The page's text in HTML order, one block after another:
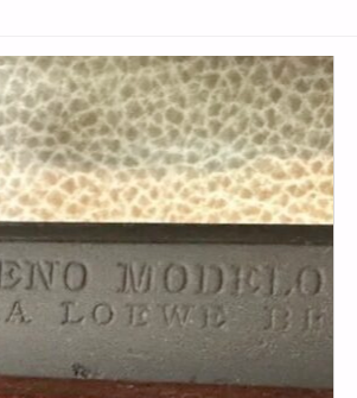
FARMER"